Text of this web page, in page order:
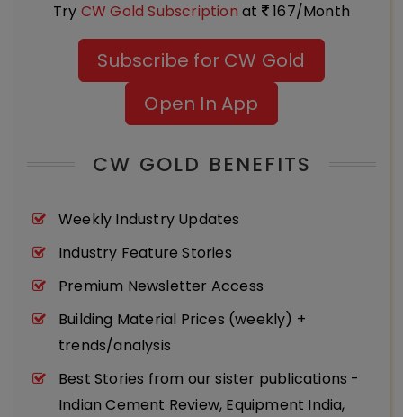
Try CW Gold Subscription at 167/Month
Subscribe for CW Gold
Open In App
CW GOLD BENEFITS
Weekly Industry Updates
Industry Feature Stories
Premium Newsletter Access
Building Material Prices (weekly) +
trends/analysis
Best Stories from our sister publications -
Indian Cement Review, Equipment India,